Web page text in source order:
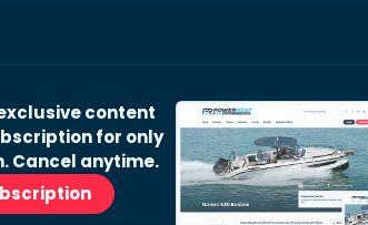
content
for only
Cancel anytime.